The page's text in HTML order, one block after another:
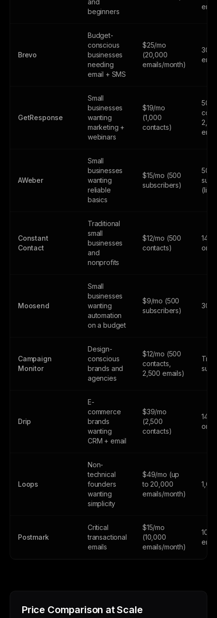
and
beginners
Brevo
Budget-
conscious
businesses
needing
email + SMS
$25/mo
(20,000
emails/month)
300
GetResponse
Small
businesses
wanting
marketing +
webinars
$19/mo
(1,000
contacts)
500
AWeber
Small
businesses
wanting
reliable
basics
$15/mo (500
subscribers)
500
Constant
Contact
Traditional
small
businesses
and
nonprofits
$12/mo (500
contacts)
14-
only
Moosend
Small
businesses
wanting
automation
on a budget
$9/mo (500
subscribers)
30-
Campaign
Monitor
Design-
conscious
brands and
agencies
$12/mo (500
contacts,
2,500 emails)
Trial
Drip
E-
commerce
brands
wanting
CRM + email
$39/mo
(2,500
contacts)
14-
only
Loops
Non-
technical
founders
wanting
simplicity
$49/mo (up
to 20,000
emails/month)
Postmark
Critical
transactional
emails
$15/mo
(10,000
emails/month)
100
Price Comparison at Scale